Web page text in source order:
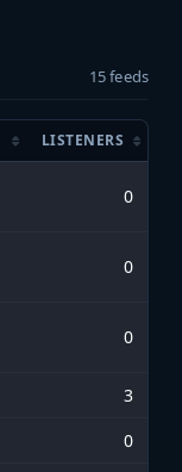
15 feeds
LISTENERS
0
0
0
3
0